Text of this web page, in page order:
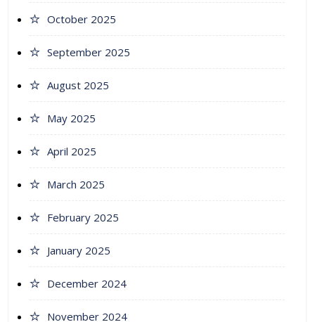
October 2025
September 2025
August 2025
May 2025
April 2025
March 2025
February 2025
January 2025
December 2024
November 2024